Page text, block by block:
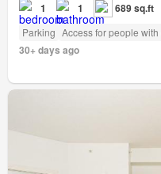
1 1 689 sq.ft
Parking Access for people
30+ days ago